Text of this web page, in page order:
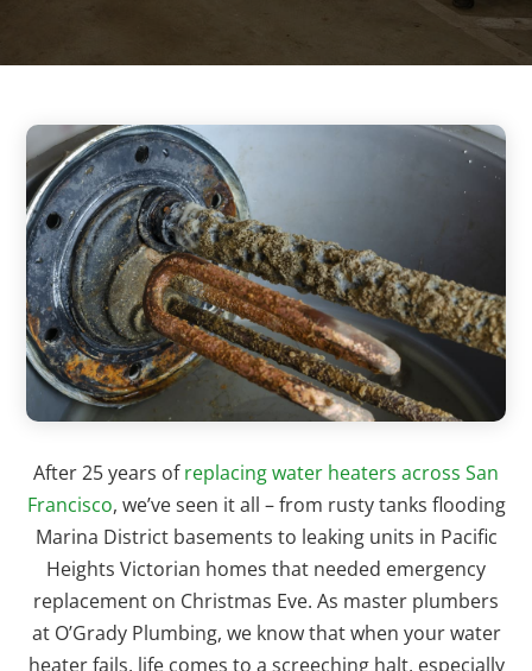
After 25 years ofreplacing water heaters across San
Francisco, we’ve seen it all – from rusty tanks flooding
Marina District basements to leaking units in Pacific
Heights Victorian homes that needed emergency
replacement on Christmas Eve. As master plumbers
at O’Grady Plumbing, we know that when your water
heater fails, life comes to a screeching halt, especially